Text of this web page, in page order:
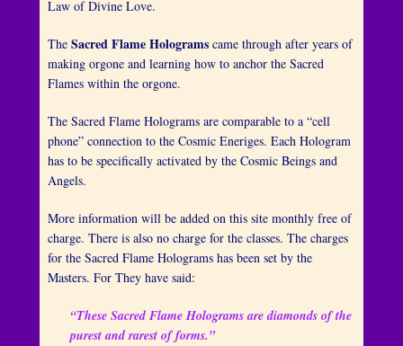
b
H
e
r
a
n
d
e
Law of Divine Love.
The Sacred Flame Holograms came through after years of
making orgone and learning how to anchor the Sacred
Flames within the orgone.
The Sacred Flame Holograms are comparable to a “cell
phone” connection to the Cosmic Eneriges. Each Hologram
has to be specifically activated by the Cosmic Beings and
Angels.
More information will be added on this site monthly free of
charge. There is also no charge for the classes. The charges
for the Sacred Flame Holograms has been set by the
Masters. For They have said:
“These Sacred Flame Holograms are diamonds of the
purest and rarest of forms.”